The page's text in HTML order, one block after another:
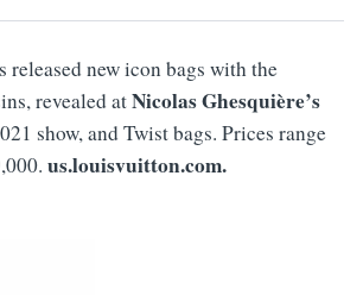
released new icon bags with the
revealed atNicolas Ghesquière’s
show, and Twist bags. Prices range
us.louisvuitton.com.